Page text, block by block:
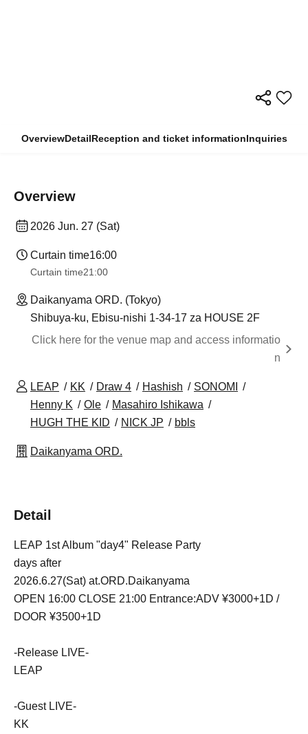
OverviewDetailReception and ticket informationInquiries
Overview
2026 Jun. 27 (Sat)
Curtain time16:00
Curtain time21:00
Daikanyama ORD. (Tokyo)
Shibuya-ku, Ebisu-nishi 1-34-17 za HOUSE 2F
Click here for the venue map and access informatio
n
LEAP KK Draw 4 Hashish
SONOMI
Henny K
Ole
Masahiro Ishikawa
HUGH THE KID
NICK JP bbls
Daikanyama ORD.
Detail
LEAP 1st Album "day4" Release Party
days after
2026.6.27(Sat) at.ORD.Daikanyama
OPEN 16:00 CLOSE 21:00 Entrance:ADV ¥3000+1D /
DOOR ¥3500+1D
-Release LIVE-
LEAP
-Guest LIVE-
KK